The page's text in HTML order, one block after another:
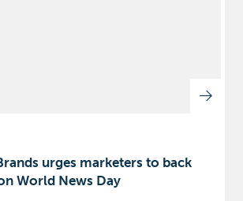
urges marketers to back
World News Day